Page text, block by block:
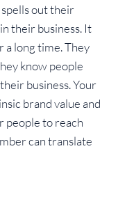
spells out their
their business. It
a long time. They
know people
business. Your
brand value and
people to reach
can translate